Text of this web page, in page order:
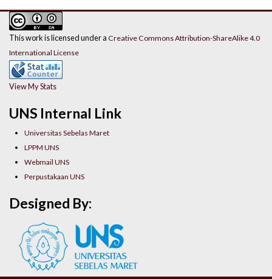
UNS Internal Link
Universitas Sebelas Maret
LPPM UNS
Webmail UNS
Perpustakaan UNS
This work is licensed under a Creative Commons Attribution-ShareAlike 4.0
International License
View My Stats
Designed By: